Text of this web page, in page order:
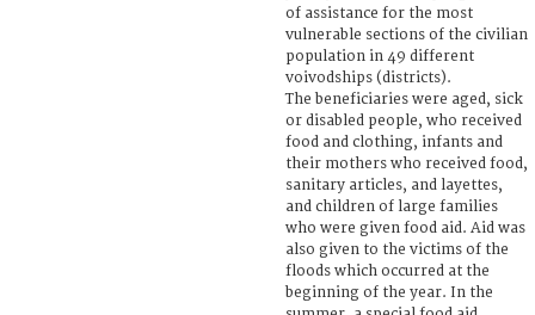
of assistance for the most
vulnerable sections of the civilian
population in 49 different
voivodships (districts).
The beneficiaries were aged, sick
or disabled people, who received
food and clothing, infants and
their mothers who received food,
sanitary articles, and layettes,
and children of large families
who were given food aid. Aid was
also given to the victims of the
floods which occurred at the
beginning of the year. In the